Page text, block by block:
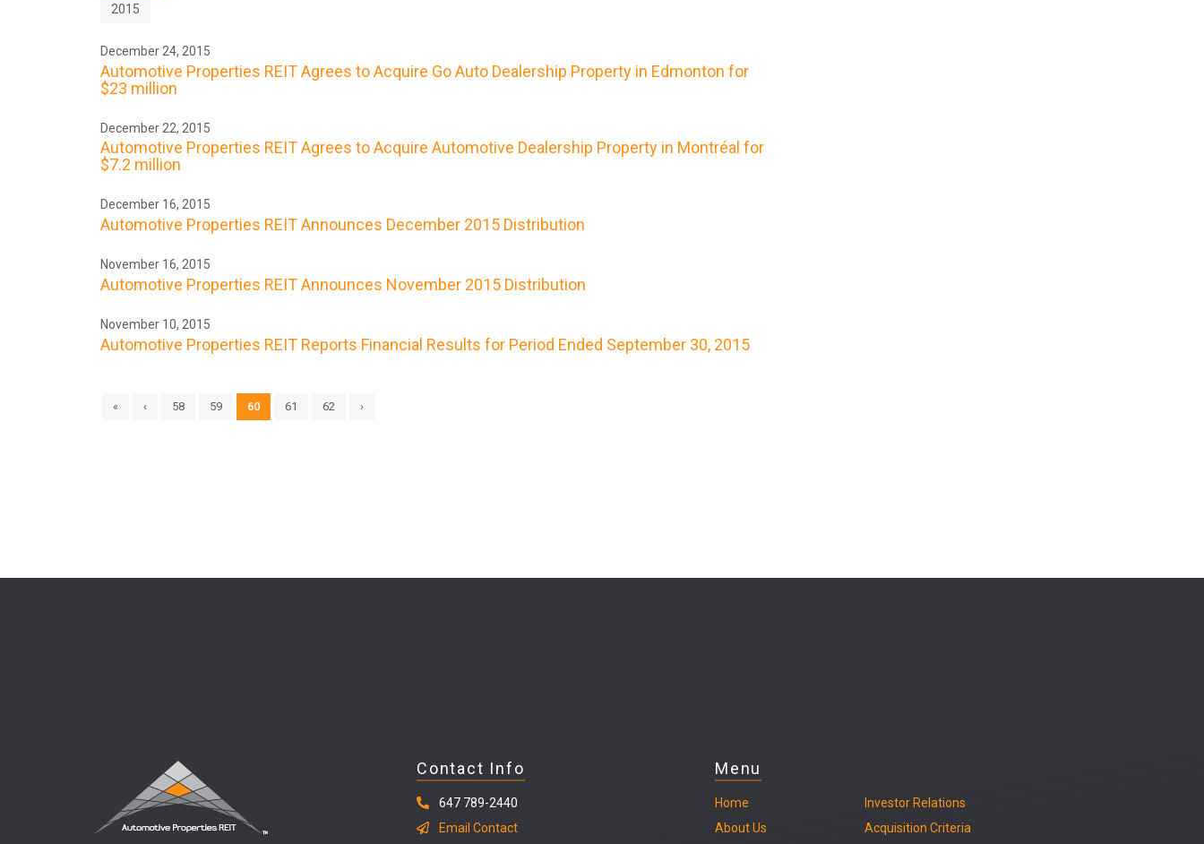
2015
December 24, 2015
Automotive Properties REIT Agrees to Acquire Go Auto Dealership Property in Edmonton for
$23 million
December 22, 2015
Automotive Properties REIT Agrees to Acquire Automotive Dealership Property in Montréal for
$7.2 million
December 16, 2015
Automotive Properties REIT Announces December 2015 Distribution
November 16, 2015
Automotive Properties REIT Announces November 2015 Distribution
November 10, 2015
Automotive Properties REIT Reports Financial Results for Period Ended September 30, 2015
« ‹ 58 59 60 61 62 ›
Contact Info
647 789-2440
Email Contact
Menu
Home
About Us
Investor Relations
Acquisition Criteria